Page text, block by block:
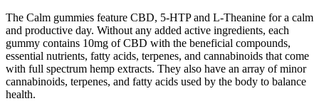
The Calm gummies feature CBD, 5-HTP and L-Theanine for a calm
and productive day. Without any added active ingredients, each
gummy contains 10mg of CBD with the beneficial compounds,
essential nutrients, fatty acids, terpenes, and cannabinoids that come
with full spectrum hemp extracts. They also have an array of minor
cannabinoids, terpenes, and fatty acids used by the body to balance
health.